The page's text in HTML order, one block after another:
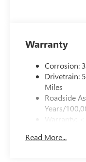
Warranty
Corrosion:
Drivetrain:
Miles
Roadside
Years/
Warranty:
Read More...